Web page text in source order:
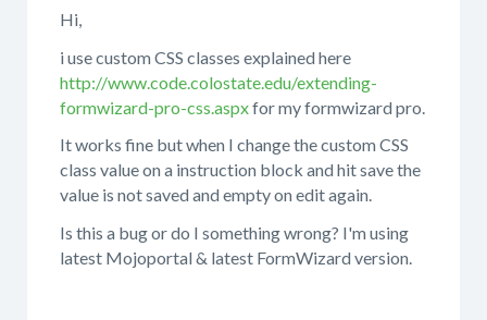
Hi,
i use custom CSS classes explained here
http://www.code.colostate.edu/extending-
formwizard-pro-css.aspxfor my formwizard pro.
It works fine but when I change the custom CSS
class value on a instruction block and hit save the
value is not saved and empty on edit again.
Is this a bug or do I something wrong? I'm using
latest Mojoportal & latest FormWizard version.